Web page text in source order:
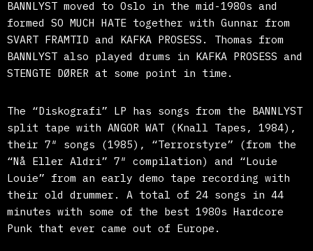
BANNLYST moved to Oslo in the mid-1980s and
formed SO MUCH HATE together with Gunnar from
SVART FRAMTID and KAFKA PROSESS. Thomas from
BANNLYST also played drums in KAFKA PROSESS and
STENGTE DØRER at some point in time.
The “Diskografi” LP has songs from the BANNLYST
split tape with ANGOR WAT (Knall Tapes, 1984),
their 7″ songs (1985), “Terrorstyre” (from the
“Nå Eller Aldri” 7″ compilation) and “Louie
Louie” from an early demo tape recording with
their old drummer. A total of 24 songs in 44
minutes with some of the best 1980s Hardcore
Punk that ever came out of Europe.